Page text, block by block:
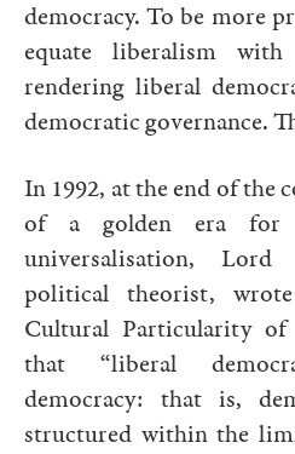
democracy. To be more
equate liberalism with
rendering liberal
democratic governance.
In 1992, at the end of the
of a golden era for
universalisation,
political theorist,
Cultural Particularity of
that “liberal
democracy: that is,
structured within the